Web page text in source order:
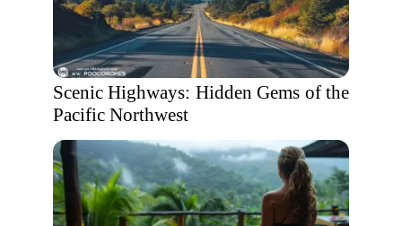
Scenic Highways: Hidden Gems of the
Pacific Northwest